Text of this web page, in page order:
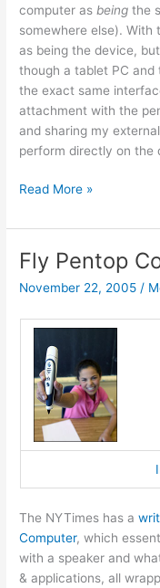
computer as being the
somewhere else). With
as being the device,
though a tablet PC
the exact same
attachment with the
and sharing my
perform directly on the
Very
Read More »
Fly Pentop
November 22, 2005 /
The NYTimes has a
Computer, which
with a speaker and
& applications, all